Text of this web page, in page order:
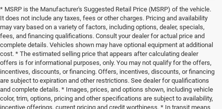
* MSRP is the Manufacturer's Suggested Retail Price (MSRP) of the vehicle.
It does not include any taxes, fees or other charges. Pricing and availability
may vary based on a variety of factors, including options, dealer, specials,
fees, and financing qualifications. Consult your dealer for actual price and
complete details. Vehicles shown may have optional equipment at additional
cost. * The estimated selling price that appears after calculating dealer
offers is for informational purposes, only. You may not qualify for the offers,
incentives, discounts, or financing. Offers, incentives, discounts, or financing
are subject to expiration and other restrictions. See dealer for qualifications
and complete details. * Images, prices, and options shown, including vehicle
color, trim, options, pricing and other specifications are subject to availability,
incentive offerings, current pricing and credit worthiness. * In transit means